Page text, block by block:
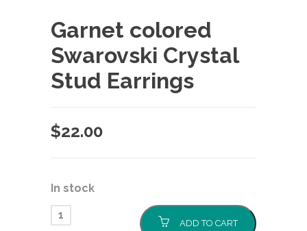
Garnet colored
Swarovski Crystal
Stud Earrings
$22.00
In stock
ADD TO CART